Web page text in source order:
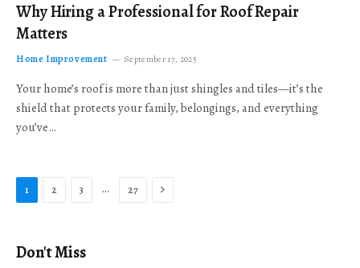
Why Hiring a Professional for Roof Repair
Matters
Home Improvement September 17, 2025
Your home’s roof is more than just shingles and tiles—it’s the
shield that protects your family, belongings, and everything
you’ve…
1 2 3 … 27 Next
Don't Miss